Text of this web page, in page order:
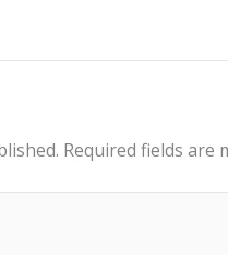
Required fields are